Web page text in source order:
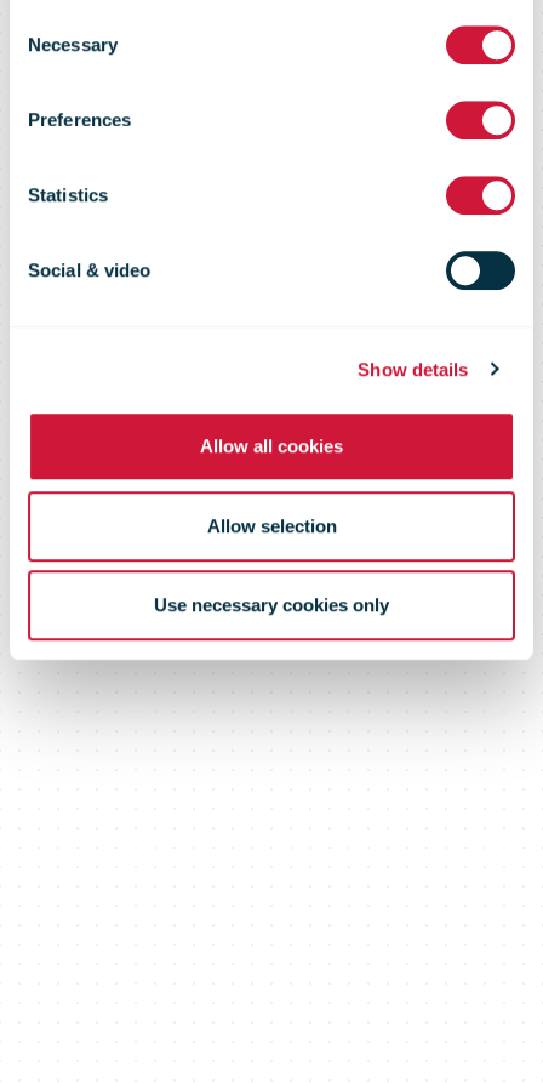
Selection
Necessary
Preferences
Statistics
Social & video
Show details
Allow all cookies
Allow selection
Use necessary cookies only
Privacy notice